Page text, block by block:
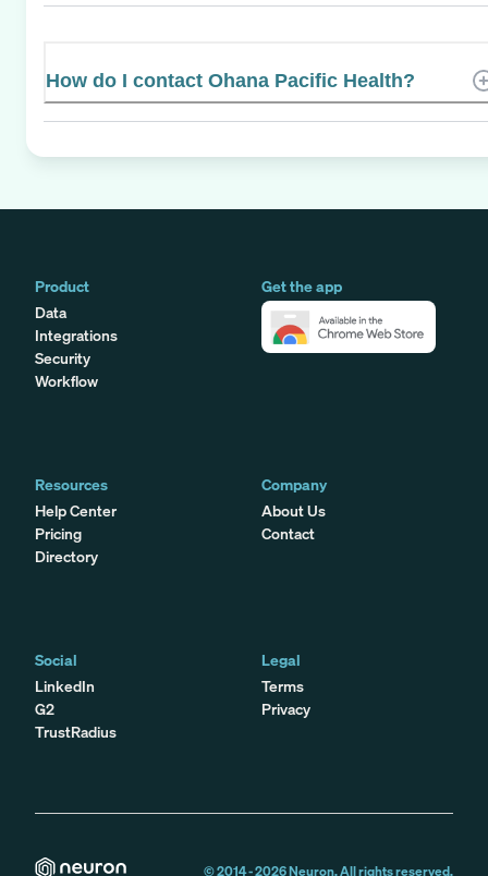
How do I contact Ohana Pacific Health?
Product
Data
Integrations
Security
Workflow
Get the app
Resources
Help Center
Pricing
Directory
Company
About Us
Contact
Social
LinkedIn
G2
TrustRadius
Legal
Terms
Privacy
© 2014 -2026Neuron. All rights reserved.